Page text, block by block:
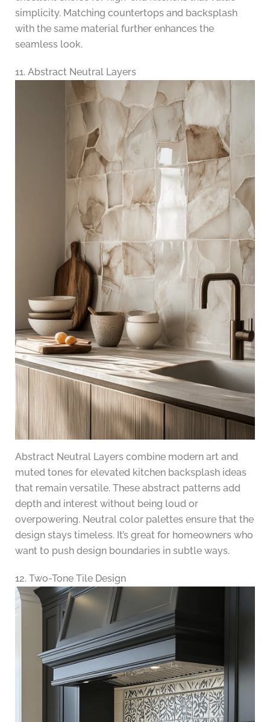
simplicity. Matching countertops and backsplash
with the same material further enhances the
seamless look.
11. Abstract Neutral Layers
Abstract Neutral Layers combine modern art and
muted tones for elevated kitchen backsplash ideas
that remain versatile. These abstract patterns add
depth and interest without being loud or
overpowering. Neutral color palettes ensure that the
design stays timeless. It’s great for homeowners who
want to push design boundaries in subtle ways.
12. Two-Tone Tile Design